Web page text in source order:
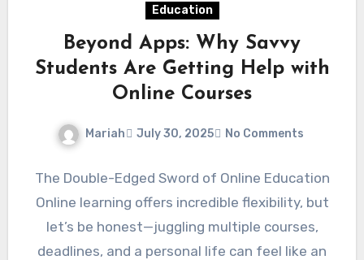
Education
Beyond Apps: Why Savvy
Students Are Getting Help with
Online Courses
Mariah July 30, 2025 No Comments
The Double-Edged Sword of Online Education
Online learning offers incredible flexibility, but
let’s be honest—juggling multiple courses,
deadlines, and a personal life can feel like an